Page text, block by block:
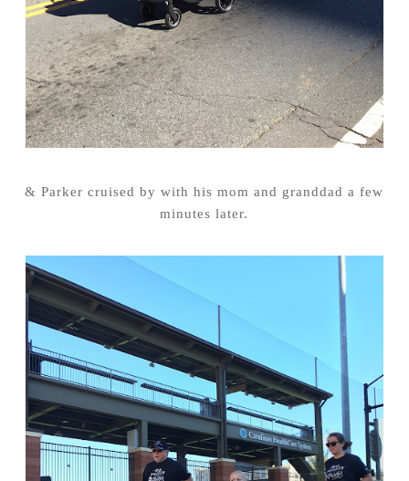
& Parker cruised by with his mom and granddad a few
minutes later.